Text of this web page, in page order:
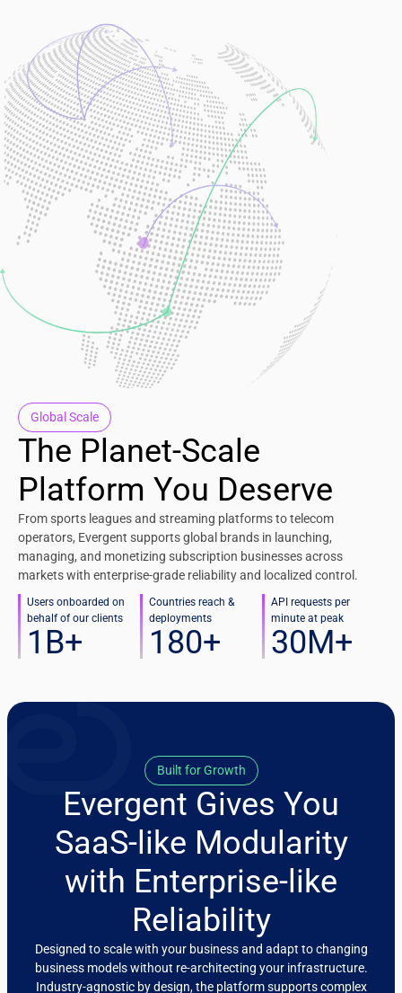
Global Scale
The Planet-Scale
Platform You Deserve
From sports leagues and streaming platforms to telecom
operators, Evergent supports global brands in launching,
managing, and monetizing subscription businesses across
markets with enterprise-grade reliability and localized control.
Users onboarded on
behalf of our clients
1 B+
Countries reach &
deployments
180+
API requests per
minute at peak
30M+
Built for Growth
Evergent Gives You
SaaS-like Modularity
with Enterprise-like
Reliability
Designed to scale with your business and adapt to changing
business models without re-architecting your infrastructure.
Industry-agnostic by design, the platform supports complex